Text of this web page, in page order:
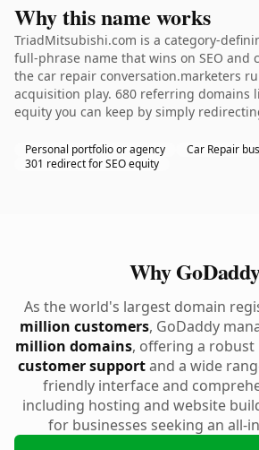
Why this name works
TriadMitsubishi.com is a category-
full-phrase name that wins on SEO and
the car repair conversation.marketers
acquisition play. 680 referring domains
equity you can keep by simply
Personal portfolio or agency
Car Repair
301 redirect for SEO equity
Why
As the world's largest domain
million customers, GoDaddy
million domains, offering a
customer supportand a wide
friendly interface and
including hosting and website
for businesses seeking an all-